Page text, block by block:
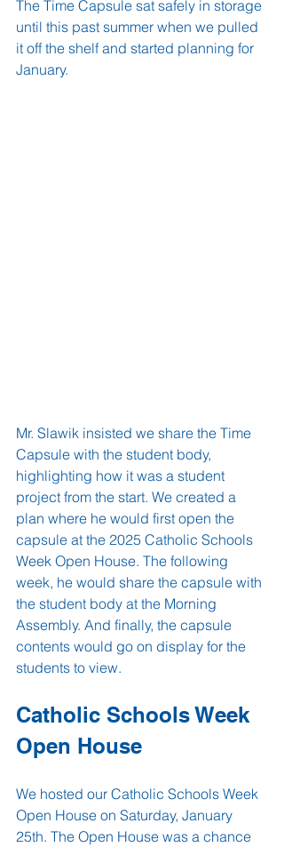
The Time Capsule sat safely in storage
until this past summer when we pulled
it off the shelf and started planning for
January.
Mr. Slawik insisted we share the Time
Capsule with the student body,
highlighting how it was a student
project from the start. We created a
plan where he would first open the
capsule at the 2025 Catholic Schools
Week Open House. The following
week, he would share the capsule with
the student body at the Morning
Assembly. And finally, the capsule
contents would go on display for the
students to view.
Catholic Schools Week
Open House
We hosted our Catholic Schools Week
Open House on Saturday, January
25th. The Open House was a chance